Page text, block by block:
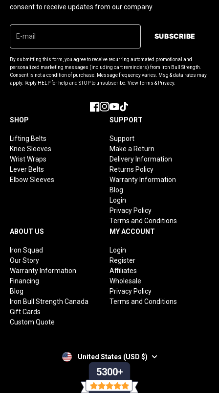
consent to receive updates from our company.
SUBSCRIBE
By submitting this form, you agree to receive recurring automated promotional and
personalized marketing messages (including cart reminders) from Iron Bull Strength.
Consent is not a condition of purchase. Message frequency varies. Msg & data rates may
apply. Reply HELP for help and STOP to unsubscribe. View Terms & Privacy.
Facebook
Instagram
YouTube
TikTok
SHOP
Lifting Belts
Knee Sleeves
Wrist Wraps
Lever Belts
Elbow Sleeves
SUPPORT
Support
Make a Return
Delivery Information
Returns Policy
Warranty Information
Blog
Login
Privacy Policy
Terms and Conditions
ABOUT US
Iron Squad
Our Story
Warranty Information
Financing
Blog
Iron Bull Strength Canada
Gift Cards
Custom Quote
MY ACCOUNT
Login
Register
Affiliates
Wholesale
Privacy Policy
Terms and Conditions
United States (USD $)
5300+